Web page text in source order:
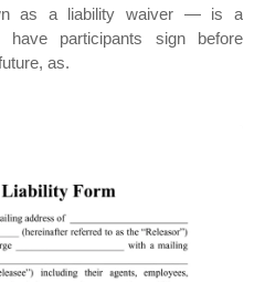
as a liability waiver — is a
have participants sign before
as.